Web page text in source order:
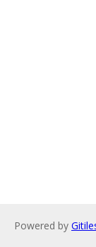
Powered by